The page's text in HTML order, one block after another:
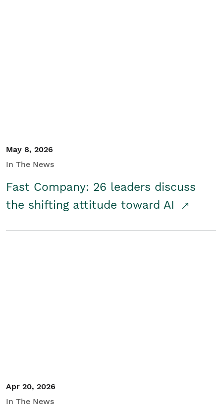
May 8, 2026
In The News
Fast Company: 26 leaders discuss
the shifting attitude toward AI
Apr 20, 2026
In The News